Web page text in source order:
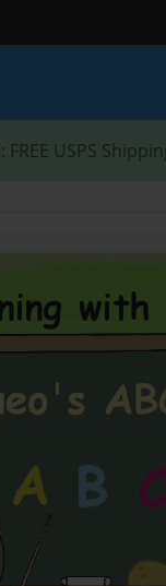
: FREE USPS